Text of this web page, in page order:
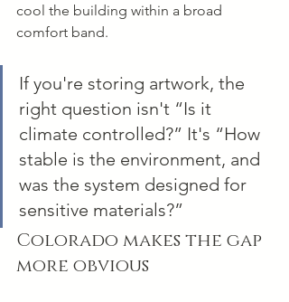
cool the building within a broad
comfort band.
If you're storing artwork, the
right question isn't “Is it
climate controlled?” It's “How
stable is the environment, and
was the system designed for
sensitive materials?”
Colorado makes the gap
more obvious